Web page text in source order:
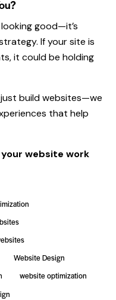
good—it’s
If your site is
it could be holding
just build websites—we
that help
website work
Website Design
website optimization